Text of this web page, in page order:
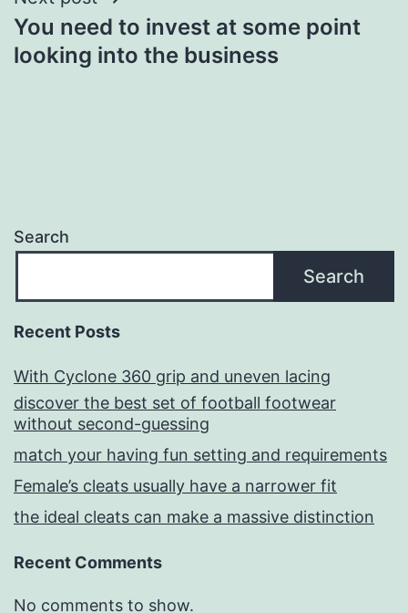
You need to invest at some point
looking into the business
Search
Search
Recent Posts
With Cyclone 360 grip and uneven lacing
discover the best set of football footwear
without second-guessing
match your having fun setting and requirements
Female’s cleats usually have a narrower fit
the ideal cleats can make a massive distinction
Recent Comments
No comments to show.